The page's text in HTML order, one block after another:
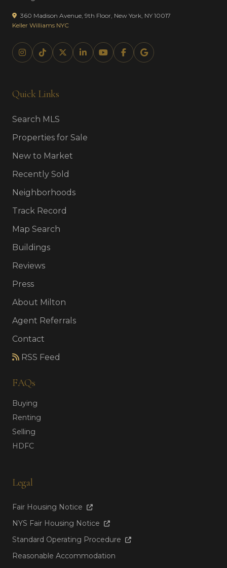
360 Madison Avenue, 9th Floor, New York, NY 10017
Keller Williams NYC
Quick Links
Search MLS
Properties for Sale
New to Market
Recently Sold
Neighborhoods
Track Record
Map Search
Buildings
Reviews
Press
About Milton
Agent Referrals
Contact
RSS Feed
FAQs
Buying
Renting
Selling
HDFC
Legal
Fair Housing Notice
NYS Fair Housing Notice
Standard Operating Procedure
Reasonable Accommodation